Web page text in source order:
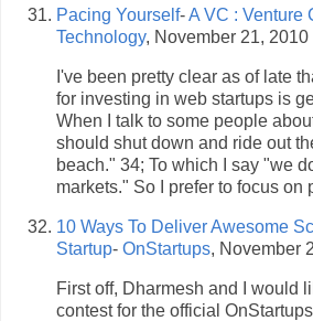
Pacing Yourself-A VC : Venture
Technology, November 21, 2010
I've been pretty clear as of late
for investing in web startups is
When I talk to some people
should shut down and ride out
beach." 34; To which I say "we
markets." So I prefer to focus on
10 Ways To Deliver Awesome
Startup- OnStartups, November
First off, Dharmesh and I would
contest for the official